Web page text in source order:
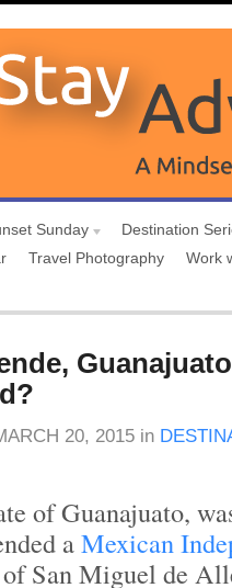
Sunday
Destination
Travel Photography Work
20, 2015 in
of Guanajuato,
aMexican
San Miguel de